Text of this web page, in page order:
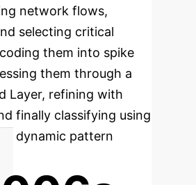
network flows,
selecting critical
them into spike
them through a
Layer, refining with
finally classifying using
dynamic pattern